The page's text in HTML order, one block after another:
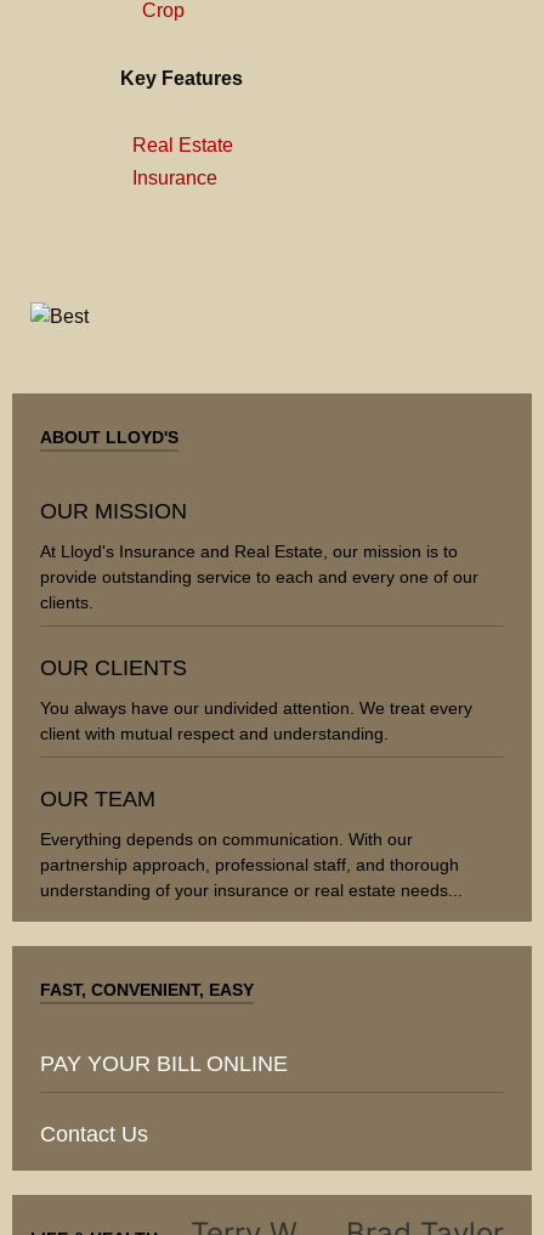
Crop
Key Features
Real Estate
Insurance
ABOUT LLOYD'S
OUR MISSION
At Lloyd's Insurance and Real Estate, our mission is to
provide outstanding service to each and every one of our
clients.
OUR CLIENTS
You always have our undivided attention. We treat every
client with mutual respect and understanding.
OUR TEAM
Everything depends on communication. With our
partnership approach, professional staff, and thorough
understanding of your insurance or real estate needs...
FAST, CONVENIENT, EASY
PAY YOUR BILL ONLINE
Contact Us